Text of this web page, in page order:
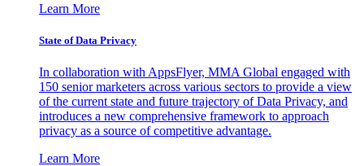
Learn More
State of Data Privacy
In collaboration with AppsFlyer, MMA Global engaged with
150 senior marketers across various sectors to provide a view
of the current state and future trajectory of Data Privacy, and
introduces a new comprehensive framework to approach
privacy as a source of competitive advantage.
Learn More